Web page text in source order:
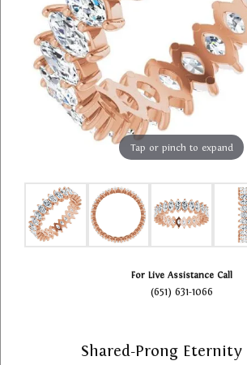
Tap or pinch to expand
For Live Assistance Call
(651) 631-1066
Shared-Prong Eternity